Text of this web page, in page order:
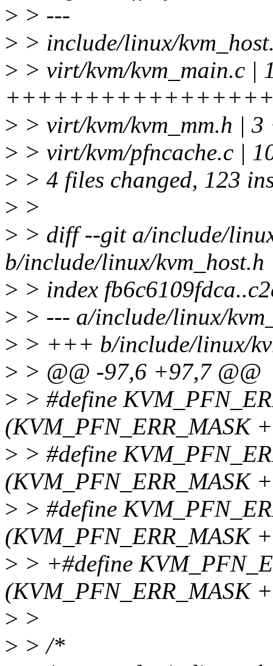
> > ---
> > include/linux/
> > virt/kvm/kvm_main.c |
> > virt/kvm/kvm_mm.h | 3
> > virt/kvm/pfncache.c |
> > 4 files changed, 123
> >
> > diff --git a/include/
b/include/linux/kvm_host.h
> > index
> > --- a/include/linux/
> > +++ b/include/linux/
> > @@ -97,6 +97,7 @@
> > #define
(KVM_PFN_ERR_MASK
> > #define
(KVM_PFN_ERR_MASK
> > #define
(KVM_PFN_ERR_MASK
> > +#define
(KVM_PFN_ERR_MASK
> >
> > /*